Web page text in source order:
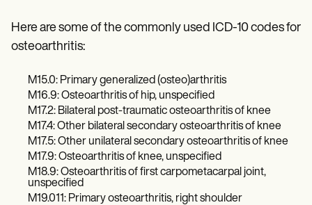
Webinars
Become a Partner
Why Carepatron?
Get started
Here are some of the commonly used ICD-10 codes for
osteoarthritis:
M15.0: Primary generalized (osteo)arthritis
M16.9: Osteoarthritis of hip, unspecified
M17.2: Bilateral post-traumatic osteoarthritis of knee
M17.4: Other bilateral secondary osteoarthritis of knee
M17.5: Other unilateral secondary osteoarthritis of knee
M17.9: Osteoarthritis of knee, unspecified
M18.9: Osteoarthritis of first carpometacarpal joint,
unspecified
M19.011: Primary osteoarthritis, right shoulder